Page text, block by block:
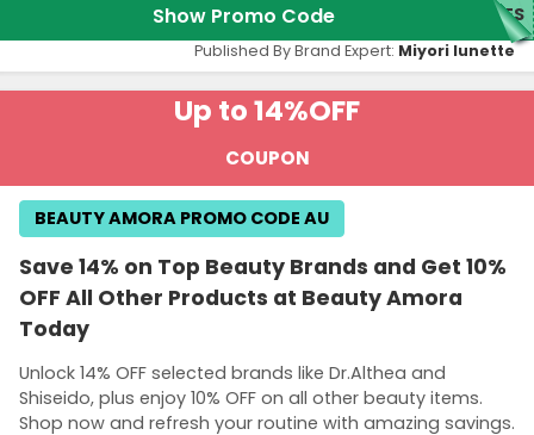
Show Promo Code SES
Published By Brand Expert: Miyori lunette
Up to 14%OFF
COUPON
Save 14% on Top Beauty Brands and Get 10%
OFF All Other Products at Beauty Amora
Today
Unlock 14% OFF selected brands like Dr.Althea and
Shiseido, plus enjoy 10% OFF on all other beauty items.
Shop now and refresh your routine with amazing savings.
BEAUTY AMORA PROMO CODE AU